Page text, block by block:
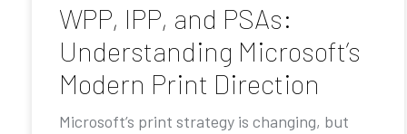
WPP, IPP, and PSAs:
Understanding Microsoft’s
Modern Print Direction
Microsoft’s print strategy is changing, but